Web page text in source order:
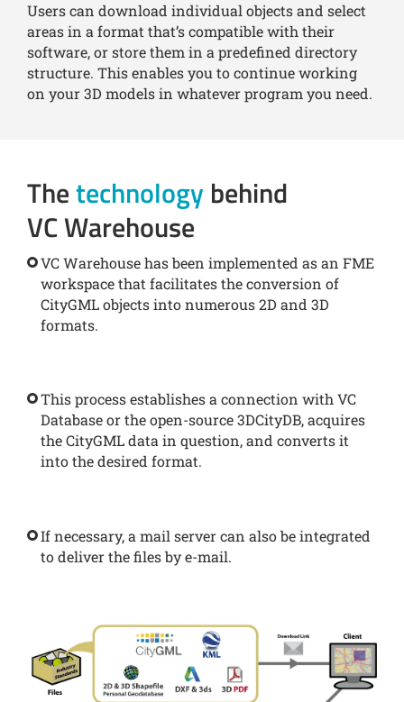
Users can download individual objects and select
areas in a format that’s compatible with their
software, or store them in a predefined directory
structure. This enables you to continue working
on your 3D models in whatever program you need.
Thetechnology behind
VC Warehouse
VC Warehouse has been implemented as an FME
workspace that facilitates the conversion of
CityGML objects into numerous 2D and 3D
formats.
This process establishes a connection with VC
Database or the open-source 3DCityDB, acquires
the CityGML data in question, and converts it
into the desired format.
If necessary, a mail server can also be integrated
to deliver the files by e-mail.